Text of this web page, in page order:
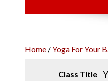
Home /Yoga For Your
Class Title